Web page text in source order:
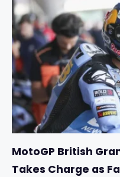
MotoGP British
Takes Charge as